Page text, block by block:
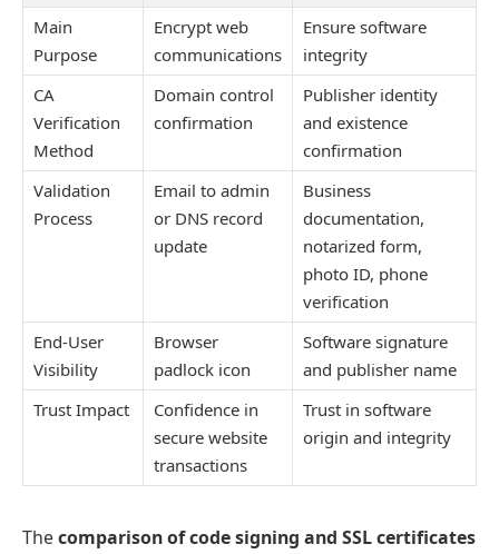
Main
Purpose
Encrypt web
communications
Ensure software
integrity
CA
Verification
Method
Domain control
confirmation
Publisher identity
and existence
confirmation
Validation
Process
Email to admin
or DNS record
update
Business
documentation,
notarized form,
photo ID, phone
verification
End-User
Visibility
Browser
padlock icon
Software signature
and publisher name
Trust Impact
Confidence in
secure website
transactions
Trust in software
origin and integrity
Thecomparison of code signing and SSL certificates